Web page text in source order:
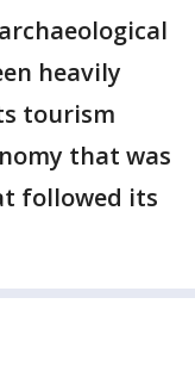
heavily
tourism
that was
followed its